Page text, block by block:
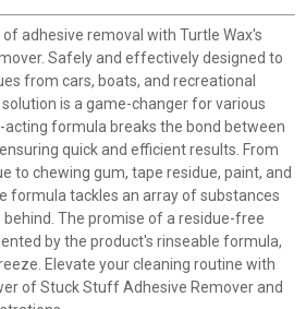
adhesive removal with Turtle Wax's
Safely and effectively designed to
from cars, boats, and recreational
is a game-changer for various
formula breaks the bond between
quick and efficient results. From
to chewing gum, tape residue, paint, and
formula tackles an array of substances
The promise of a residue-free
by the product's rinseable formula,
Elevate your cleaning routine with
of Stuck Stuff Adhesive Remover and